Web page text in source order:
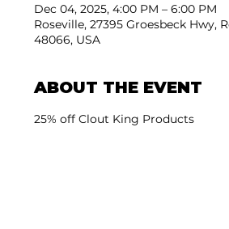
Dec 04, 2025, 4:00 PM – 6:00 PM
Roseville, 27395 Groesbeck Hwy,
48066, USA
ABOUT THE EVENT
25% off Clout King Products